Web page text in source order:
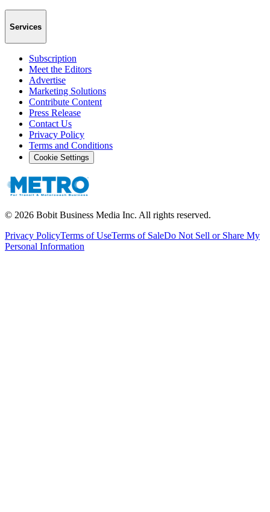
Services
Subscription
Meet the Editors
Advertise
Marketing Solutions
Contribute Content
Press Release
Contact Us
Privacy Policy
Terms and Conditions
Cookie Settings
© 2026 Bobit Business Media Inc. All rights reserved.
Privacy PolicyTerms of UseTerms of SaleDo Not Sell or Share My
Personal Information